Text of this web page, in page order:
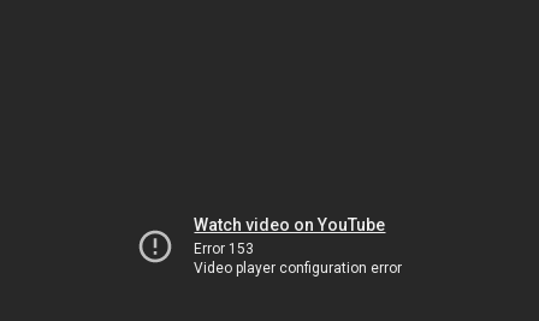
Watch video on YouTube
Error 153
Video player configuration error